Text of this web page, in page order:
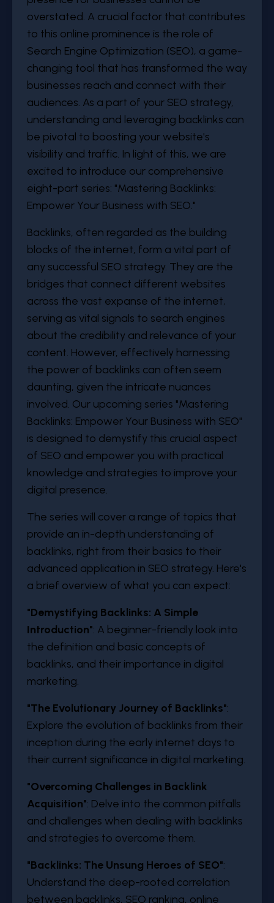
overstated. A crucial factor that contributes
to this online prominence is the role of
Search Engine Optimization (SEO), a game-
changing tool that has transformed the way
businesses reach and connect with their
audiences. As a part of your SEO strategy,
understanding and leveraging backlinks can
be pivotal to boosting your website's
visibility and traffic. In light of this, we are
excited to introduce our comprehensive
eight-part series: "Mastering Backlinks:
Empower Your Business with SEO."
Backlinks, often regarded as the building
blocks of the internet, form a vital part of
any successful SEO strategy. They are the
bridges that connect different websites
across the vast expanse of the internet,
serving as vital signals to search engines
about the credibility and relevance of your
content. However, effectively harnessing
the power of backlinks can often seem
daunting, given the intricate nuances
involved. Our upcoming series "Mastering
Backlinks: Empower Your Business with SEO"
is designed to demystify this crucial aspect
of SEO and empower you with practical
knowledge and strategies to improve your
digital presence.
The series will cover a range of topics that
provide an in-depth understanding of
backlinks, right from their basics to their
advanced application in SEO strategy. Here's
a brief overview of what you can expect:
"Demystifying Backlinks: A Simple
Introduction": A beginner-friendly look into
the definition and basic concepts of
backlinks, and their importance in digital
marketing.
"The Evolutionary Journey of Backlinks":
Explore the evolution of backlinks from their
inception during the early internet days to
their current significance in digital marketing.
"Overcoming Challenges in Backlink
Acquisition": Delve into the common pitfalls
and challenges when dealing with backlinks
and strategies to overcome them.
"Backlinks: The Unsung Heroes of SEO":
Understand the deep-rooted correlation
between backlinks, SEO ranking, online